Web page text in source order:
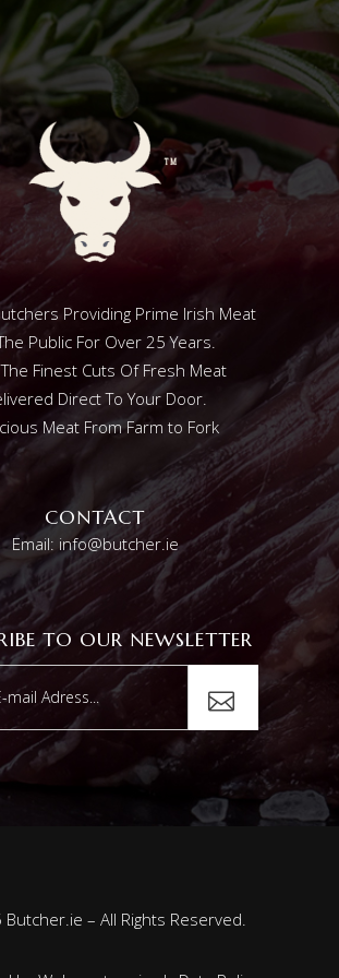
Providing Prime Irish Meat
Public For Over 25 Years.
Finest Cuts Of Fresh Meat
Direct To Your Door.
Meat From Farm to Fork
CONTACT
Email: info@butcher.ie
TO OUR NEWSLETTER
– All Rights Reserved.